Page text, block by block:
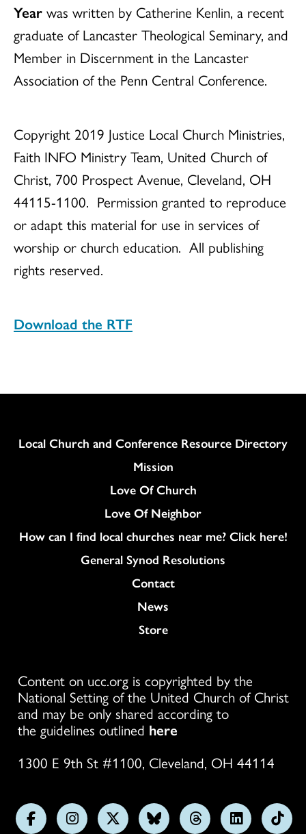
Year was written by Catherine Kenlin, a recent
graduate of Lancaster Theological Seminary, and
Member in Discernment in the Lancaster
Association of the Penn Central Conference.
Copyright 2019 Justice Local Church Ministries,
Faith INFO Ministry Team, United Church of
Christ, 700 Prospect Avenue, Cleveland, OH
44115-1100. Permission granted to reproduce
or adapt this material for use in services of
worship or church education. All publishing
rights reserved.
Download the RTF
Column
Local Church and Conference Resource Directory
Mission
Love Of Church
Love Of Neighbor
How can I find local churches near me? Click here!
General Synod Resolutions
Colukmn
Contact
News
Store
Content on ucc.org is copyrighted by the
National Setting of the United Church of Christ
and may be only shared according to
the guidelines outlined here
1300 E 9th St #1100, Cleveland, OH 44114
FollowFollowFollowFollowFollowFollow